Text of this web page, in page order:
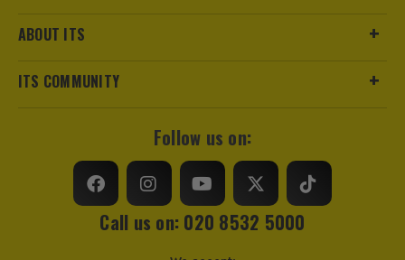
ABOUT ITS
ITS COMMUNITY
Follow us on:
Call us on: 020 8532 5000